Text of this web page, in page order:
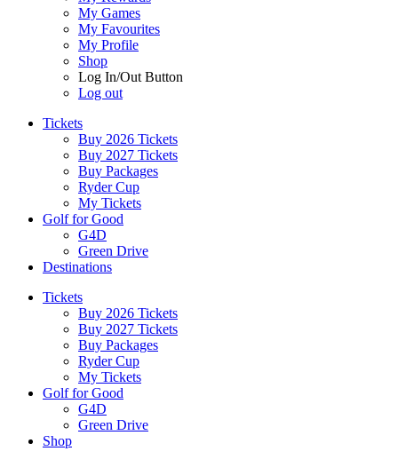
My Games
My Favourites
My Profile
Shop
Log In/Out Button
Log out
Tickets
Buy 2026 Tickets
Buy 2027 Tickets
Buy Packages
Ryder Cup
My Tickets
Golf for Good
G4D
Green Drive
Destinations
Tickets
Buy 2026 Tickets
Buy 2027 Tickets
Buy Packages
Ryder Cup
My Tickets
Golf for Good
G4D
Green Drive
Shop